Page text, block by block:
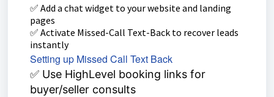
✅ Add a chat widget to your website and landing
pages
✅ Activate Missed-Call Text-Back to recover leads
instantly
Setting up Missed Call Text Back
✅ Use HighLevel booking links for
buyer/seller consults